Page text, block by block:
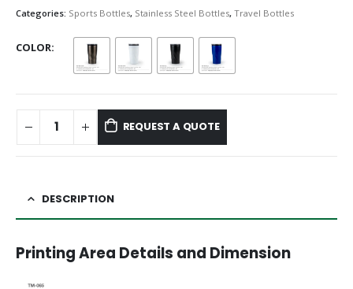
Categories: Sports Bottles, Stainless Steel Bottles, Travel Bottles
COLOR
REQUEST A QUOTE
DESCRIPTION
Printing Area Details and Dimension